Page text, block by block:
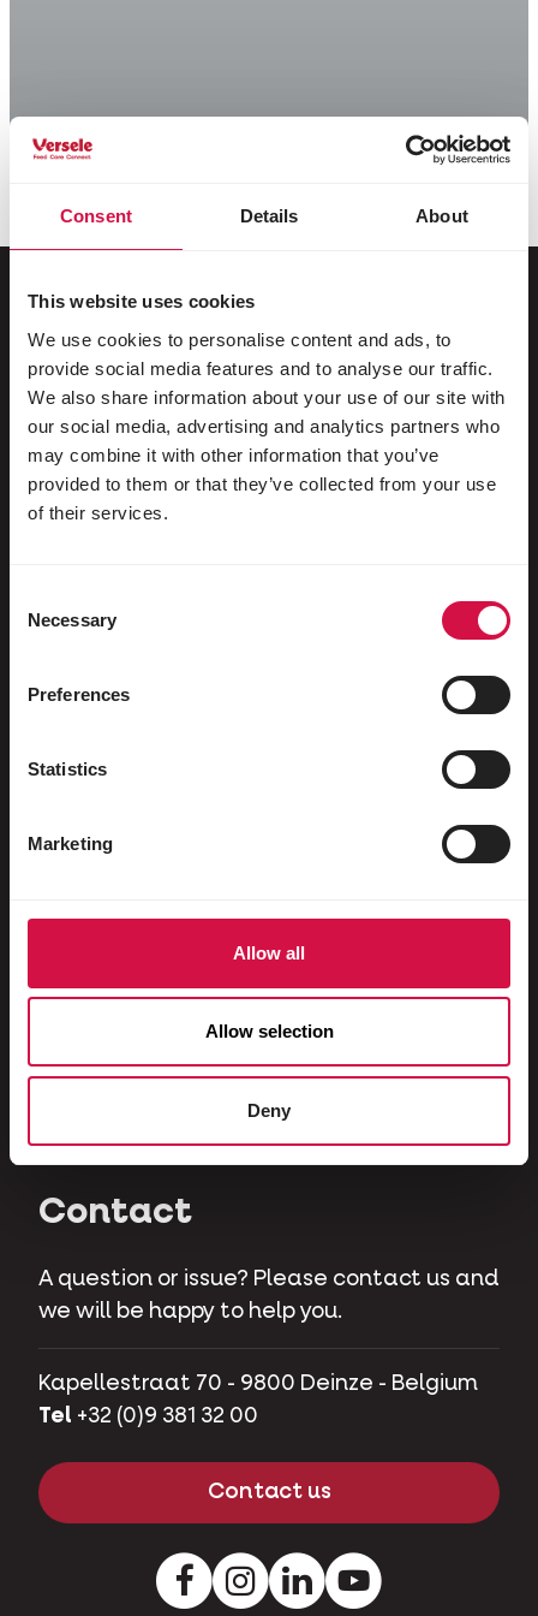
Consent Details About
This website uses cookies
We use cookies to personalise content and ads, to
provide social media features and to analyse our traffic.
We also share information about your use of our site with
our social media, advertising and analytics partners who
may combine it with other information that you’ve
provided to them or that they’ve collected from your use
of their services.
Selection
Necessary
Preferences
Statistics
Marketing
Allow all
Allow selection
Deny
For your animal
Exotic birds
Wild birds
Waders & ratites
Ferrets
Fowls
Pet pigs
Contact
A question or issue? Please contact us and
we will be happy to help you.
Kapellestraat 70 - 9800 Deinze - Belgium
Tel +32 (0)9 381 32 00
Contact us
FacebookInstagramLinkedInYoutube